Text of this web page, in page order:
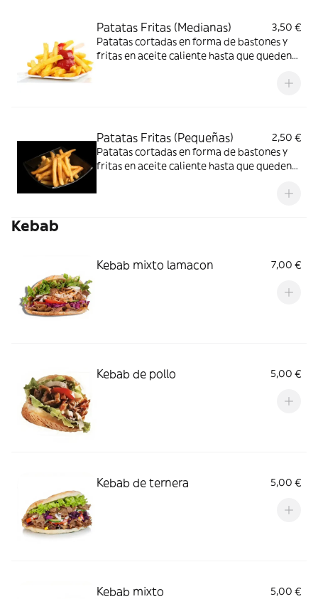
Patatas Fritas (Medianas)
3,50 €
Patatas cortadas en forma de bastones y
fritas en aceite caliente hasta que queden
Patatas Fritas (Pequeñas)
2,50 €
Patatas cortadas en forma de bastones y
fritas en aceite caliente hasta que queden
Kebab
Kebab mixto lamacon 7,00 €
Kebab de pollo 5,00 €
Kebab de ternera 5,00 €
Kebab mixto 5,00 €